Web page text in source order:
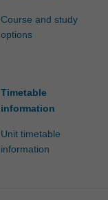
Course and study
options
Timetable
information
Unit timetable
information